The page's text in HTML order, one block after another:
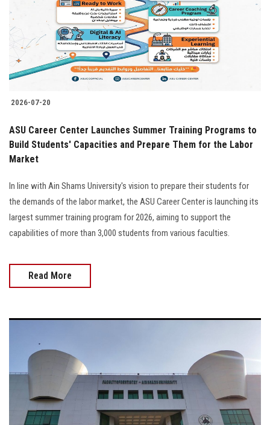
Students
Faculty Staff
Postgraduate
Alumni
Employees
Apply Now
2026-07-20
ASU Career Center Launches Summer Training Programs to
Build Students' Capacities and Prepare Them for the Labor
Market
In line with Ain Shams University's vision to prepare their students for
the demands of the labor market, the ASU Career Center is launching its
largest summer training program for 2026, aiming to support the
capabilities of more than 3,000 students from various faculties.
Read More